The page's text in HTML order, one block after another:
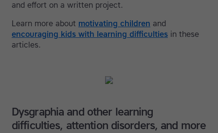
and effort on a written project.
Learn more about motivating children and
encouraging kids with learning difficulties in these
articles.
Dysgraphia and other learning
difficulties, attention disorders, and more